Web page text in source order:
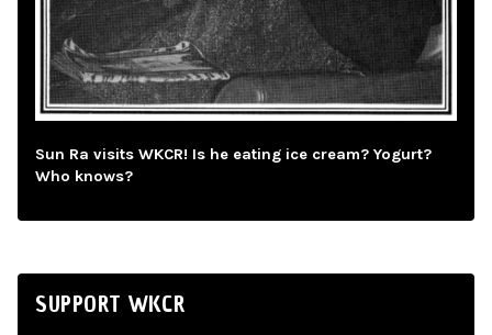
Sun Ra visits WKCR! Is he eating ice cream? Yogurt?
Who knows?
SUPPORT WKCR